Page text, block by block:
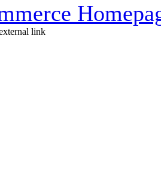
link